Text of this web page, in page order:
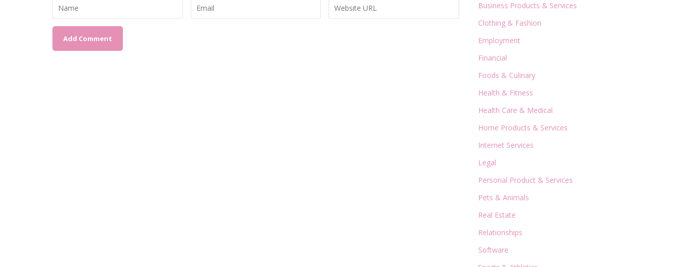
Business Products & Services
Clothing & Fashion
Employment
Financial
Foods & Culinary
Health & Fitness
Health Care & Medical
Home Products & Services
Internet Services
Legal
Personal Product & Services
Pets & Animals
Real Estate
Relationships
Software